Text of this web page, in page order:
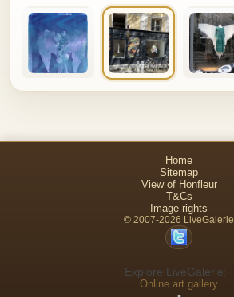
Home
Sitemap
View of Honfleur
T&Cs
Image rights
© 2007-2026 LiveGalerie
Explore LiveGalerie:
Online art gallery